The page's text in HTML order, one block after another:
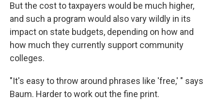
But the cost to taxpayers would be much higher,
and such a program would also vary wildly in its
impact on state budgets, depending on how and
how much they currently support community
colleges.
"It's easy to throw around phrases like 'free,' " says
Baum. Harder to work out the fine print.